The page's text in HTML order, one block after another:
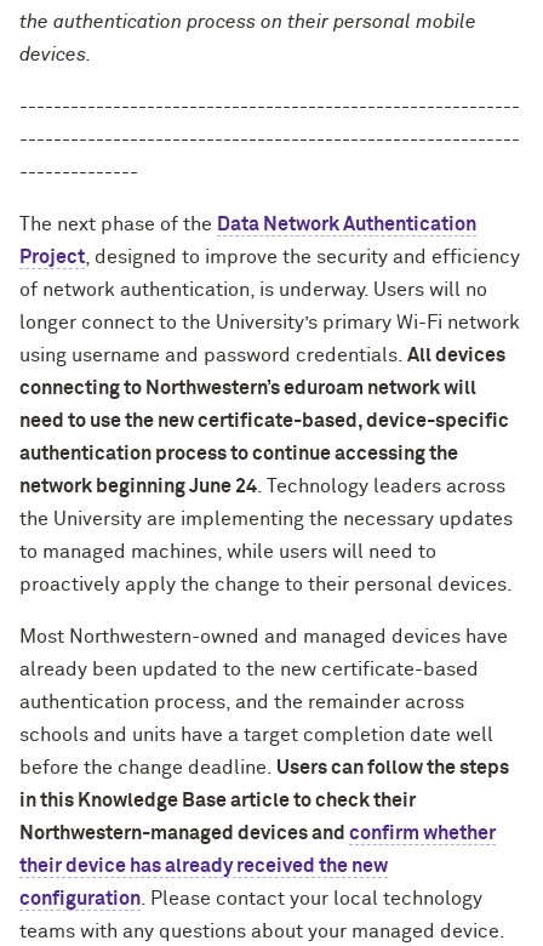
the authentication process on their personal mobile
devices.
-----------------------------------------------------------
-----------------------------------------------------------
--------------
The next phase of the Data Network Authentication
Project , designed to improve the security and efficiency
of network authentication, is underway. Users will no
longer connect to the University’s primary Wi-Fi network
using username and password credentials. All devices
connecting to Northwestern’s eduroam network will
need to use the new certificate-based, device-specific
authentication process to continue accessing the
network beginning June 24 . Technology leaders across
the University are implementing the necessary updates
to managed machines, while users will need to
proactively apply the change to their personal devices.
Most Northwestern-owned and managed devices have
already been updated to the new certificate-based
authentication process, and the remainder across
schools and units have a target completion date well
before the change deadline. Users can follow the steps
in this Knowledge Base article to check their
Northwestern-managed devices and confirm whether
their device has already received the new
configuration . Please contact your local technology
teams with any questions about your managed device.